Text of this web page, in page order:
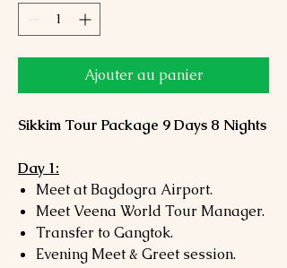
Ajouter au panier
Sikkim Tour Package 9 Days 8 Nights
Day 1:
Meet at Bagdogra Airport.
Meet Veena World Tour Manager.
Transfer to Gangtok.
Evening Meet & Greet session.